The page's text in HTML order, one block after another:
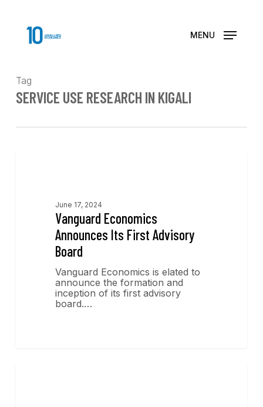
MENU
Tag
SERVICE USE RESEARCH IN KIGALI
June 17, 2024
Vanguard Economics
Announces Its First Advisory
Board
Vanguard Economics is elated to
announce the formation and
inception of its first advisory
board.…